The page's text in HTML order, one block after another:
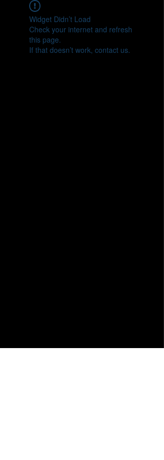
Widget Didn’t Load
Check your internet and refresh
this page.
If that doesn’t work, contact us.